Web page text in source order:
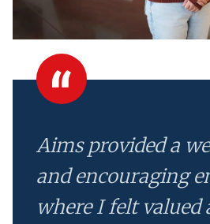
Aims provided a
and encouraging
where I felt valued